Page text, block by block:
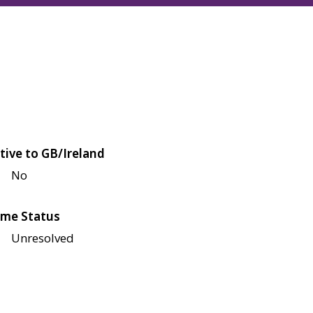
to GB/Ireland
No
Status
Unresolved